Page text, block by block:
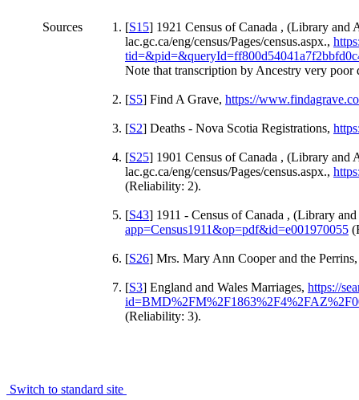
Sources [S15] 1921 Census of Canada , (Library and
lac.gc.ca/eng/census/Pages/census.aspx.,
Note that transcription by Ancestry very
[S5] Find A Grave, https://
[S2] Deaths - Nova Scotia Registrations,
[S25] 1901 Census of Canada , (Library and
lac.gc.ca/eng/census/Pages/census.aspx.,
(Reliability: 2).
[S43] 1911 - Census of Canada , (Library
app=Census1911&op=pdf&id=e001970055
[S26] Mrs. Mary Ann Cooper and the
[S3] England and Wales Marriages, https://
(Reliability: 3).
Switch to standard site